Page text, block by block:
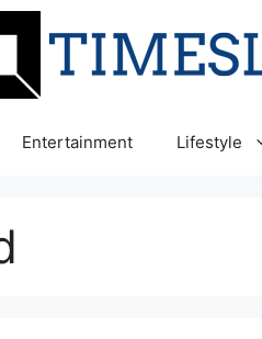
Entertainment Lifestyle